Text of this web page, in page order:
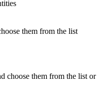
them from the list
choose them from the list or